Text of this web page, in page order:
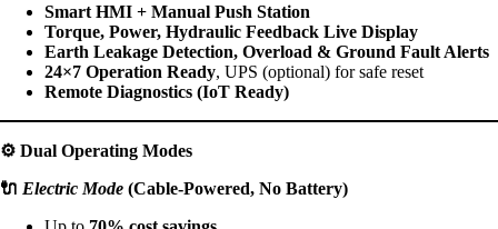
Smart HMI + Manual Push Station
Torque, Power, Hydraulic Feedback Live Display
Earth Leakage Detection, Overload & Ground Fault Alerts
24×7 Operation Ready, UPS (optional) for safe reset
Remote Diagnostics (IoT Ready)
⚙️ Dual Operating Modes
🔌 Electric Mode (Cable-Powered, No Battery)